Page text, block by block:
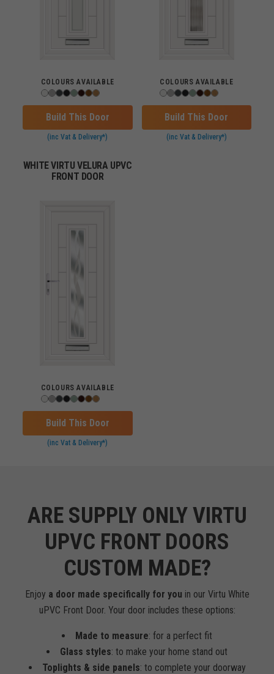
COLOURS AVAILABLE
Build This Door
(inc Vat & Delivery*)
COLOURS AVAILABLE
Build This Door
(inc Vat & Delivery*)
WHITE VIRTU VELURA UPVC
FRONT DOOR
COLOURS AVAILABLE
Build This Door
(inc Vat & Delivery*)
ARE SUPPLY ONLY VIRTU
UPVC FRONT DOORS
CUSTOM MADE?
Enjoy a door made specifically for you in our Virtu White
uPVC Front Door. Your door includes these options:
Made to measure: for a perfect fit
Glass styles: to make your home stand out
Toplights & side panels: to complete your doorway